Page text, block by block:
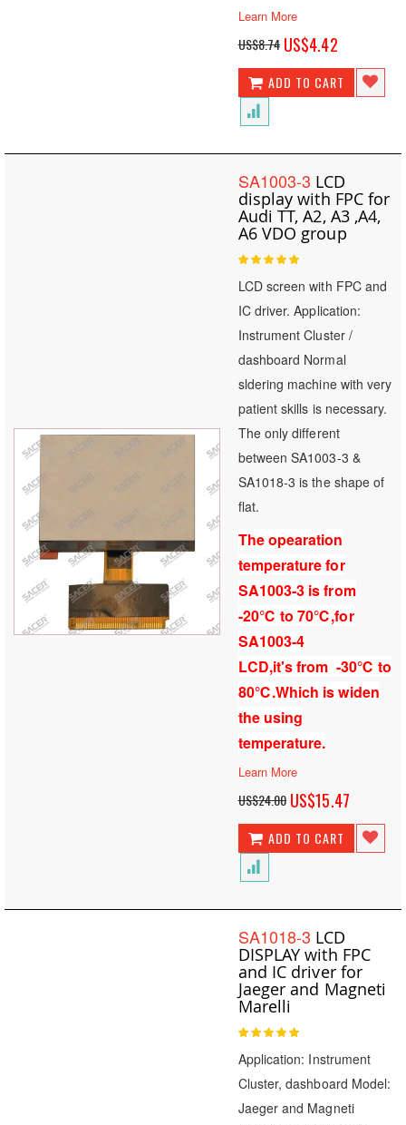
Learn More
US$8.74 Special
Price
US$4.42
ADD TO CART
SA1003-3 LCD
display with FPC for
Audi TT, A2, A3 ,A4,
A6 VDO group
Rating:
100
% of 100
LCD screen with FPC and
IC driver. Application:
Instrument Cluster /
dashboard Normal
sldering machine with very
patient skills is necessary.
The only different
between SA1003-3 &
SA1018-3 is the shape of
flat.
The opearation
temperature for
SA1003-3 is from
-20℃ to 70℃,for
SA1003-4
LCD,it's from -30℃ to
80℃.Which is widen
the using
temperature.
Learn More
US$24.00 Special
Price
US$15.47
ADD TO CART
SA1018-3 LCD
DISPLAY with FPC
and IC driver for
Jaeger and Magneti
Marelli
Rating:
100
% of 100
Application: Instrument
Cluster, dashboard Model:
Jaeger and Magneti